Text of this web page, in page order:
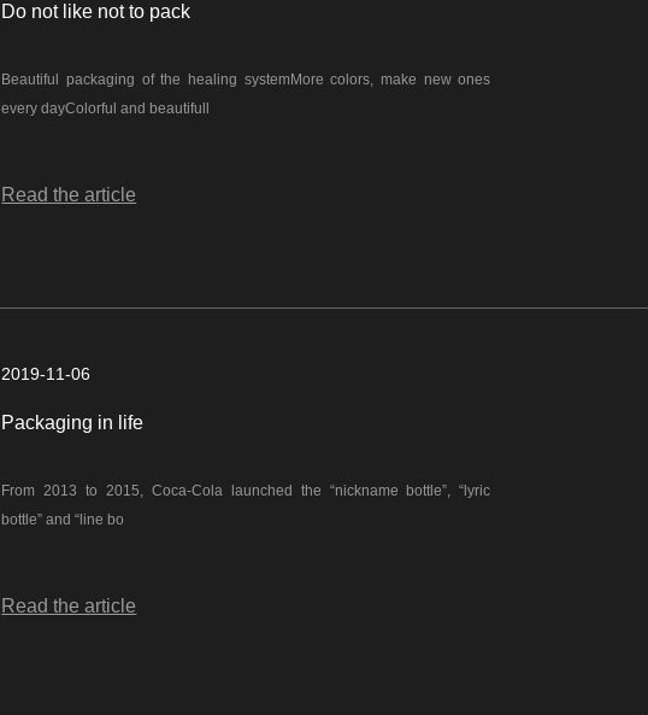
Do not like not to pack
Beautiful packaging of the healing systemMore colors, make new ones
every dayColorful and beautifull
Read the article
2019-11-06
Packaging in life
From 2013 to 2015, Coca-Cola launched the “nickname bottle”, “lyric
bottle” and “line bo
Read the article